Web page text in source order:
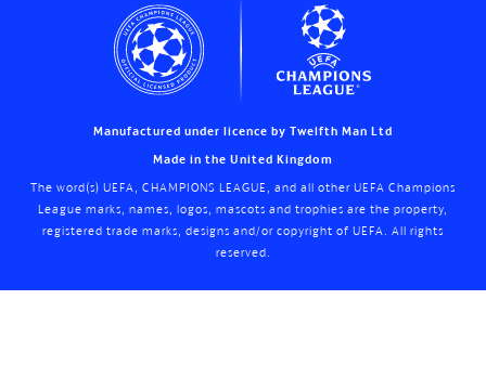
Manufactured under licence by Twelfth Man Ltd
Made in the United Kingdom
The word(s) UEFA, CHAMPIONS LEAGUE, and all other UEFA Champions
League marks, names, logos, mascots and trophies are the property,
registered trade marks, designs and/or copyright of UEFA. All rights
reserved.